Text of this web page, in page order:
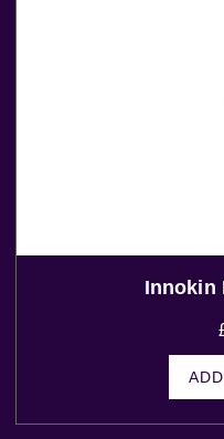
Innokin